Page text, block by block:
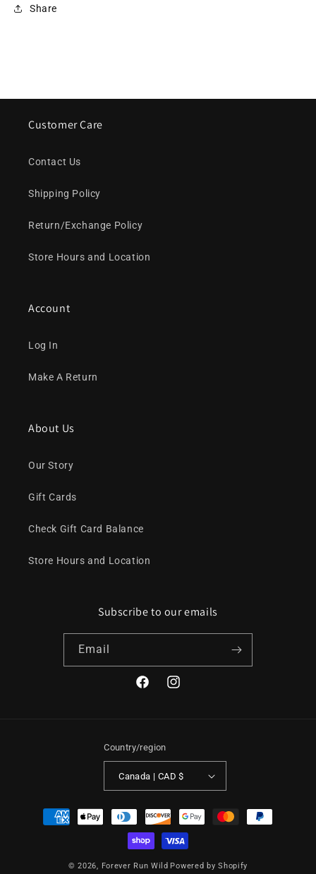
Share
Customer Care
Contact Us
Shipping Policy
Return/Exchange Policy
Store Hours and Location
Account
Log In
Make A Return
About Us
Our Story
Gift Cards
Check Gift Card Balance
Store Hours and Location
Subscribe to our emails
Email
FacebookInstagram
Country/region
Canada | CAD $
Payment
methods
© 2026, Forever Run Wild Powered by Shopify